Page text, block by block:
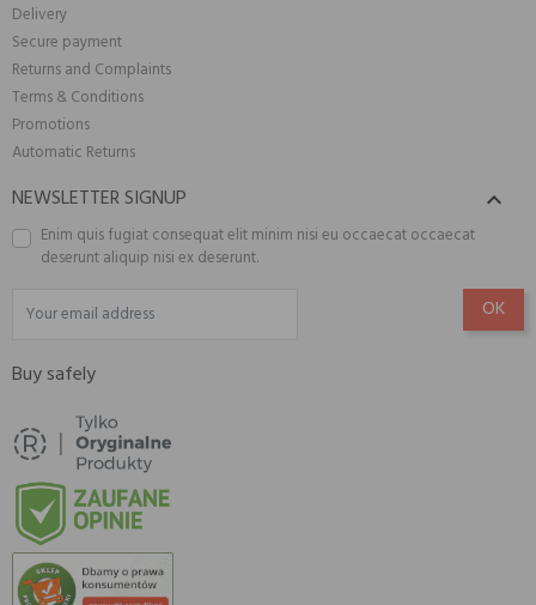
Delivery
Secure payment
Returns and Complaints
Terms & Conditions
Promotions
Automatic Returns
NEWSLETTER SIGNUP 
Enim quis fugiat consequat elit minim nisi eu occaecat occaecat
deserunt aliquip nisi ex deserunt.
Buy safely